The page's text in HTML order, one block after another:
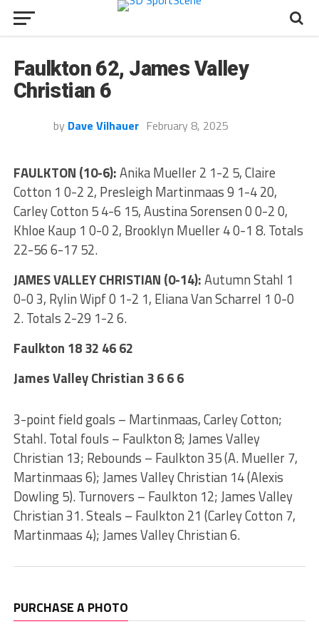
Faulkton 62, James Valley
Christian 6
by Dave Vilhauer February 8, 2025
FAULKTON (10-6):Anika Mueller 2 1-2 5, Claire
Cotton 1 0-2 2, Presleigh Martinmaas 9 1-4 20,
Carley Cotton 5 4-6 15, Austina Sorensen 0 0-2 0,
Khloe Kaup 1 0-0 2, Brooklyn Mueller 4 0-1 8. Totals
22-56 6-17 52.
JAMES VALLEY CHRISTIAN (0-14):Autumn Stahl 1
0-0 3, Rylin Wipf 0 1-2 1, Eliana Van Scharrel 1 0-0
2. Totals 2-29 1-2 6.
Faulkton 18 32 46 62
James Valley Christian 3 6 6 6
3-point field goals – Martinmaas, Carley Cotton;
Stahl. Total fouls – Faulkton 8; James Valley
Christian 13; Rebounds – Faulkton 35 (A. Mueller 7,
Martinmaas 6); James Valley Christian 14 (Alexis
Dowling 5). Turnovers – Faulkton 12; James Valley
Christian 31. Steals – Faulkton 21 (Carley Cotton 7,
Martinmaas 4); James Valley Christian 6.
PURCHASE A PHOTO